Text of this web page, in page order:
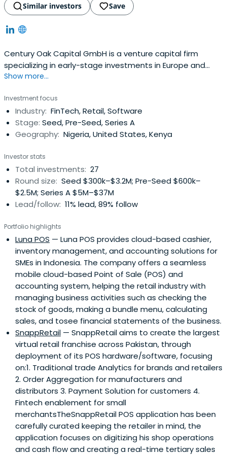
Similar investors
Save
Century Oak Capital GmbH is a venture capital firm
specializing in early-stage investments in Europe and
Emerging Markets.
Show more...
Investment focus
Industry: FinTech, Retail, Software
Stage: Seed, Pre-Seed, Series A
Geography: Nigeria, United States, Kenya
Investor stats
Total investments: 27
Round size: Seed $300k–$3.2M; Pre-Seed $600k–
$2.5M; Series A $5M–$37M
Lead/follow: 11% lead, 89% follow
Portfolio highlights
Luna POS — Luna POS provides cloud-based cashier,
inventory management, and accounting solutions for
SMEs in Indonesia. The company offers a seamless
mobile cloud-based Point of Sale (POS) and
accounting system, helping the retail industry with
managing business activities such as checking the
stock of goods, making a bundle menu, calculating
sales, and tosee financial statements of the business.
SnappRetail — SnappRetail aims to create the largest
virtual retail franchise across Pakistan, through
deployment of its POS hardware/software, focusing
on:1. Traditional trade Analytics for brands and retailers
2. Order Aggregation for manufacturers and
distributors 3. Payment Solution for customers 4.
Fintech enablement for small
merchantsTheSnappRetail POS application has been
carefully curated keeping the retailer in mind, the
application focuses on digitizing his shop operations
and cash flow and creating a real-time tertiary sales